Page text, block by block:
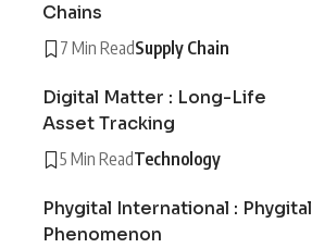
Chains
7 Min ReadSupply Chain
Digital Matter : Long-Life
Asset Tracking
5 Min ReadTechnology
Phygital International : Phygital
Phenomenon